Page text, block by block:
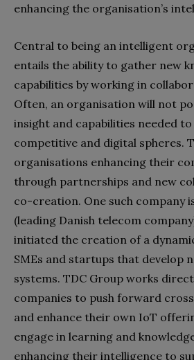
enhancing the organisation’s
Central to being an intelligent
entails the ability to gather new
capabilities by working in
Often, an organisation will not
insight and capabilities needed
competitive and digital spheres.
organisations enhancing their
through partnerships and new
co-creation. One such company
(leading Danish telecom
initiated the creation of a
SMEs and startups that develop
systems. TDC Group works
companies to push forward
and enhance their own IoT
engage in learning and
enhancing their intelligence to